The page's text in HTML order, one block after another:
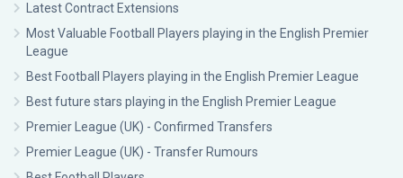
Latest Contract Extensions
Most Valuable Football Players playing in the English Premier
League
Best Football Players playing in the English Premier League
Best future stars playing in the English Premier League
Premier League (UK) - Confirmed Transfers
Premier League (UK) - Transfer Rumours